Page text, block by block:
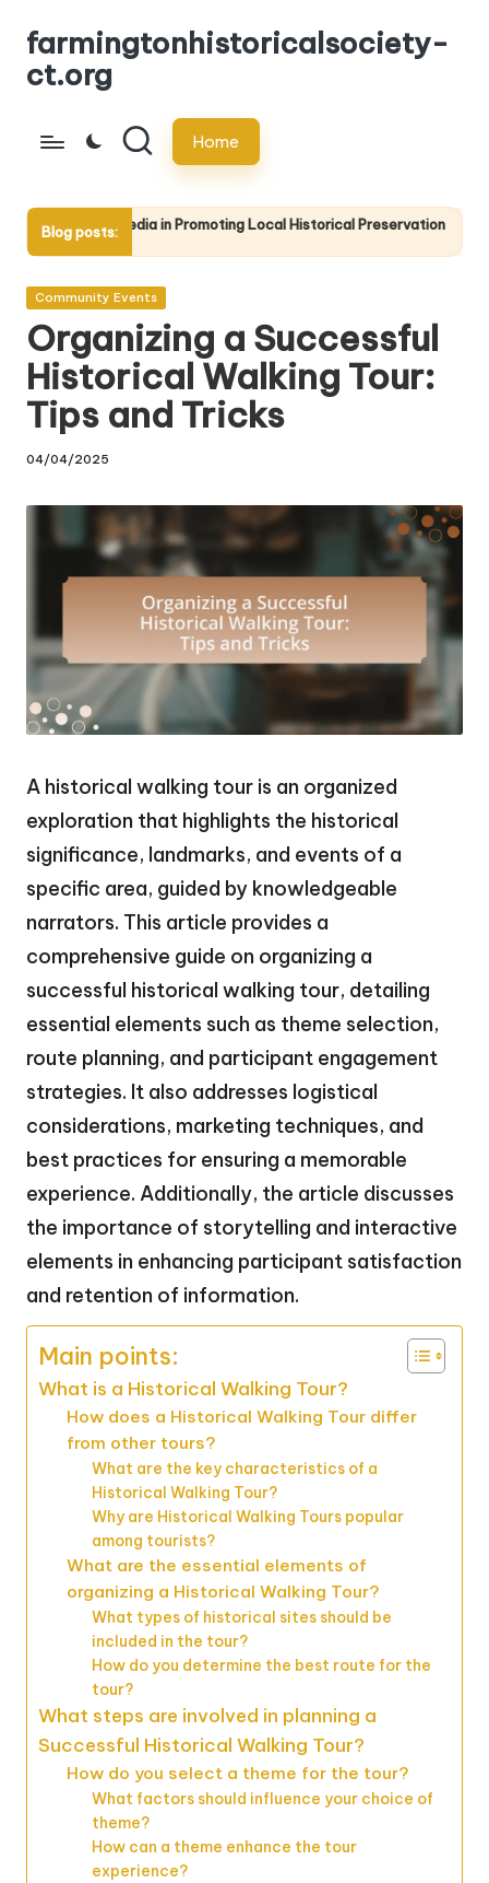
Skipfarmingtonhistoricalsociety-
ct.org
Home
Blog posts:
in Promoting Local Historical Preservation The
Posted
Community Events
Organizing a Successful
Historical Walking Tour:
Tips and Tricks
04/04/2025
A historical walking tour is an organized
exploration that highlights the historical
significance, landmarks, and events of a
specific area, guided by knowledgeable
narrators. This article provides a
comprehensive guide on organizing a
successful historical walking tour, detailing
essential elements such as theme selection,
route planning, and participant engagement
strategies. It also addresses logistical
considerations, marketing techniques, and
best practices for ensuring a memorable
experience. Additionally, the article discusses
the importance of storytelling and interactive
elements in enhancing participant satisfaction
and retention of information.
Main points:
What is a Historical Walking Tour?
How does a Historical Walking Tour differ
from other tours?
What are the key characteristics of a
Historical Walking Tour?
Why are Historical Walking Tours popular
among tourists?
What are the essential elements of
organizing a Historical Walking Tour?
What types of historical sites should be
included in the tour?
How do you determine the best route for the
tour?
What steps are involved in planning a
Successful Historical Walking Tour?
How do you select a theme for the tour?
What factors should influence your choice of
theme?
How can a theme enhance the tour
experience?